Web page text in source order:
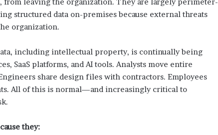
structured data on-premises because external threats
organization.
including intellectual property, is continually being
SaaS platforms, and AI tools. Analysts move entire
share design files with contractors. Employees
All of this is normal—and increasingly critical to
they: